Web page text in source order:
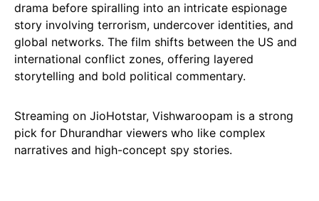
drama before spiralling into an intricate espionage
story involving terrorism, undercover identities, and
global networks. The film shifts between the US and
international conflict zones, offering layered
storytelling and bold political commentary.
Streaming on JioHotstar, Vishwaroopam is a strong
pick for Dhurandhar viewers who like complex
narratives and high-concept spy stories.